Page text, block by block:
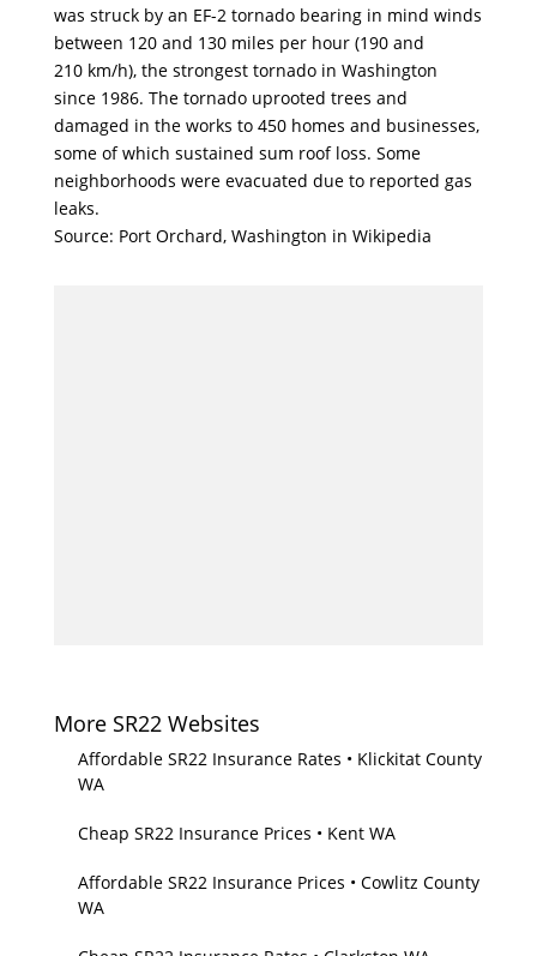
was struck by an EF-2 tornado bearing in mind winds
between 120 and 130 miles per hour (190 and
210 km/h), the strongest tornado in Washington
since 1986. The tornado uprooted trees and
damaged in the works to 450 homes and businesses,
some of which sustained sum roof loss. Some
neighborhoods were evacuated due to reported gas
leaks.
Source: Port Orchard, Washington in Wikipedia
More SR22 Websites
Affordable SR22 Insurance Rates • Klickitat County
WA
Cheap SR22 Insurance Prices • Kent WA
Affordable SR22 Insurance Prices • Cowlitz County
WA